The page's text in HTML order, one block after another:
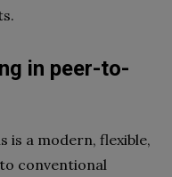
in peer-to-
is a modern, flexible,
conventional